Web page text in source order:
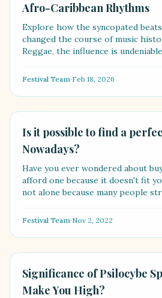
Afro-Caribbean Rhythms
Explore how the syncopated
changed the course of music
Reggae, the influence is
Festival Team·Feb 18, 2026
LIFESTYLE
Is it possible to find a
Nowadays?
Have you ever wondered about
afford one because it doesn't fit
not alone because many people
Festival Team·Nov 2, 2022
HEALTH
Significance of Psilocybe
Make You High?